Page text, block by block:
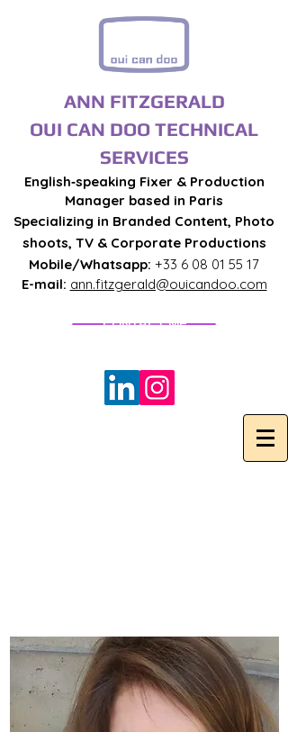
ANN FITZGERALD
OUI CAN DOO TECHNICAL
SERVICES
English‑speaking Fixer & Production
Manager based in Paris
Specializing in Branded Content, Photo
shoots, TV & Corporate Productions
Mobile/Whatsapp: +33 6 08 01 55 17
E-mail: ann.fitzgerald@ouicandoo.com
CONTACT ME